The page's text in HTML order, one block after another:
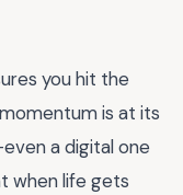
you hit the
is at its
a digital one
when life gets